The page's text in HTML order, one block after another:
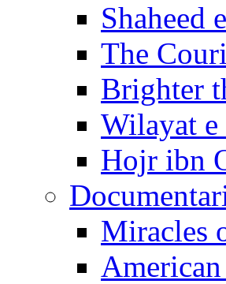
Shaheed
The
Brighter
Wilayat e
Hojr ibn
Miracles
American